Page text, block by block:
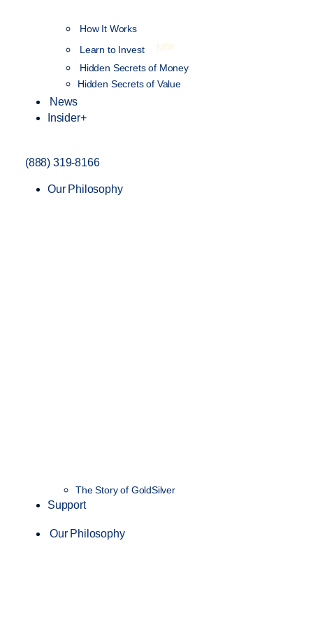
How It Works
Learn to Invest
NEW
Hidden Secrets of Money
Hidden Secrets of Value
News
Insider+
(888) 319-8166
Our Philosophy
The Story of GoldSilver
Support
Our Philosophy